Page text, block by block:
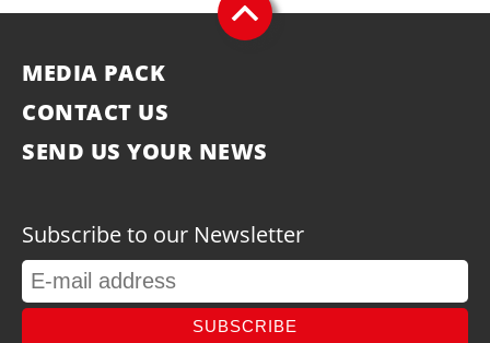
MEDIA PACK
CONTACT US
SEND US YOUR NEWS
Subscribe to our Newsletter
SUBSCRIBE